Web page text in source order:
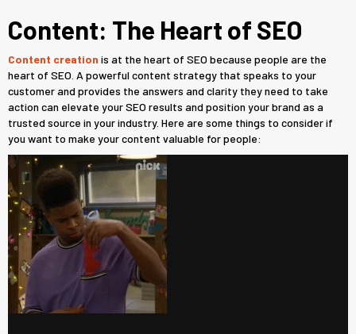
Content: The Heart of SEO
Content creation is at the heart of SEO because people are the
heart of SEO. A powerful content strategy that speaks to your
customer and provides the answers and clarity they need to take
action can elevate your SEO results and position your brand as a
trusted source in your industry. Here are some things to consider if
you want to make your content valuable for people: